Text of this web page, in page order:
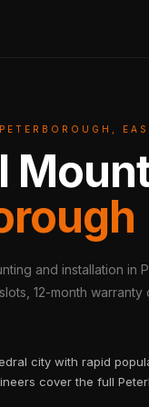
and installation in
12-month
city with rapid
cover the full